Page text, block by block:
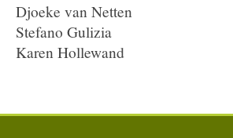
Djoeke van Netten
Stefano Gulizia
Karen Hollewand